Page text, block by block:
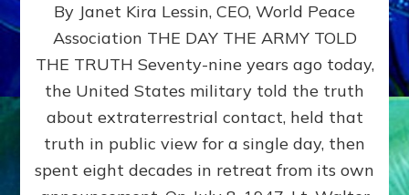
79th
Roswell:
The
Craft
Delivered
Intact
By Janet Kira Lessin, CEO, World Peace
Association THE DAY THE ARMY TOLD
THE TRUTH Seventy-nine years ago today,
the United States military told the truth
about extraterrestrial contact, held that
truth in public view for a single day, then
spent eight decades in retreat from its own